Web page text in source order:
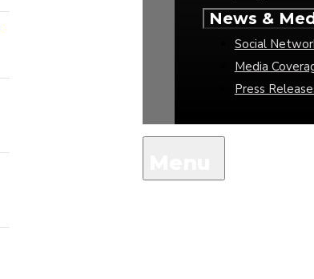
News &
Social
Media
Press